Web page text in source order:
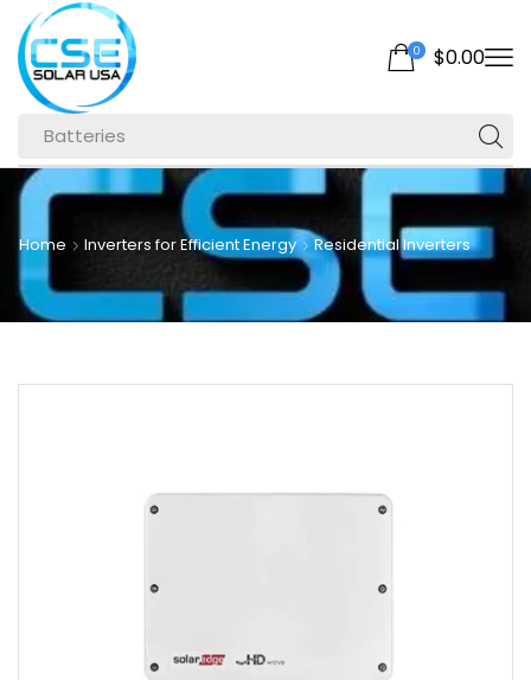
Batteries
0 $0.00
Home Inverters for Efficient Energy Residential Inverters